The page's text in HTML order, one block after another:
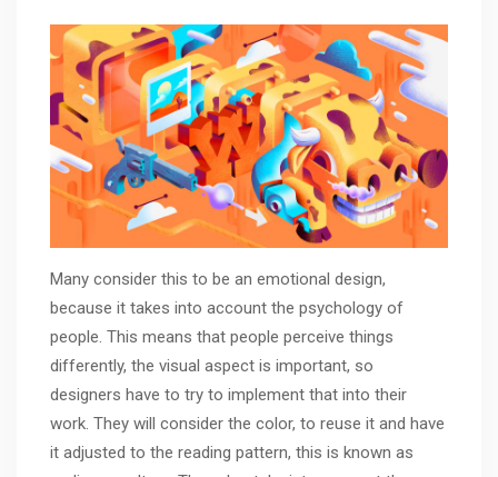
Many consider this to be an emotional design,
because it takes into account the psychology of
people. This means that people perceive things
differently, the visual aspect is important, so
designers have to try to implement that into their
work. They will consider the color, to reuse it and have
it adjusted to the reading pattern, this is known as